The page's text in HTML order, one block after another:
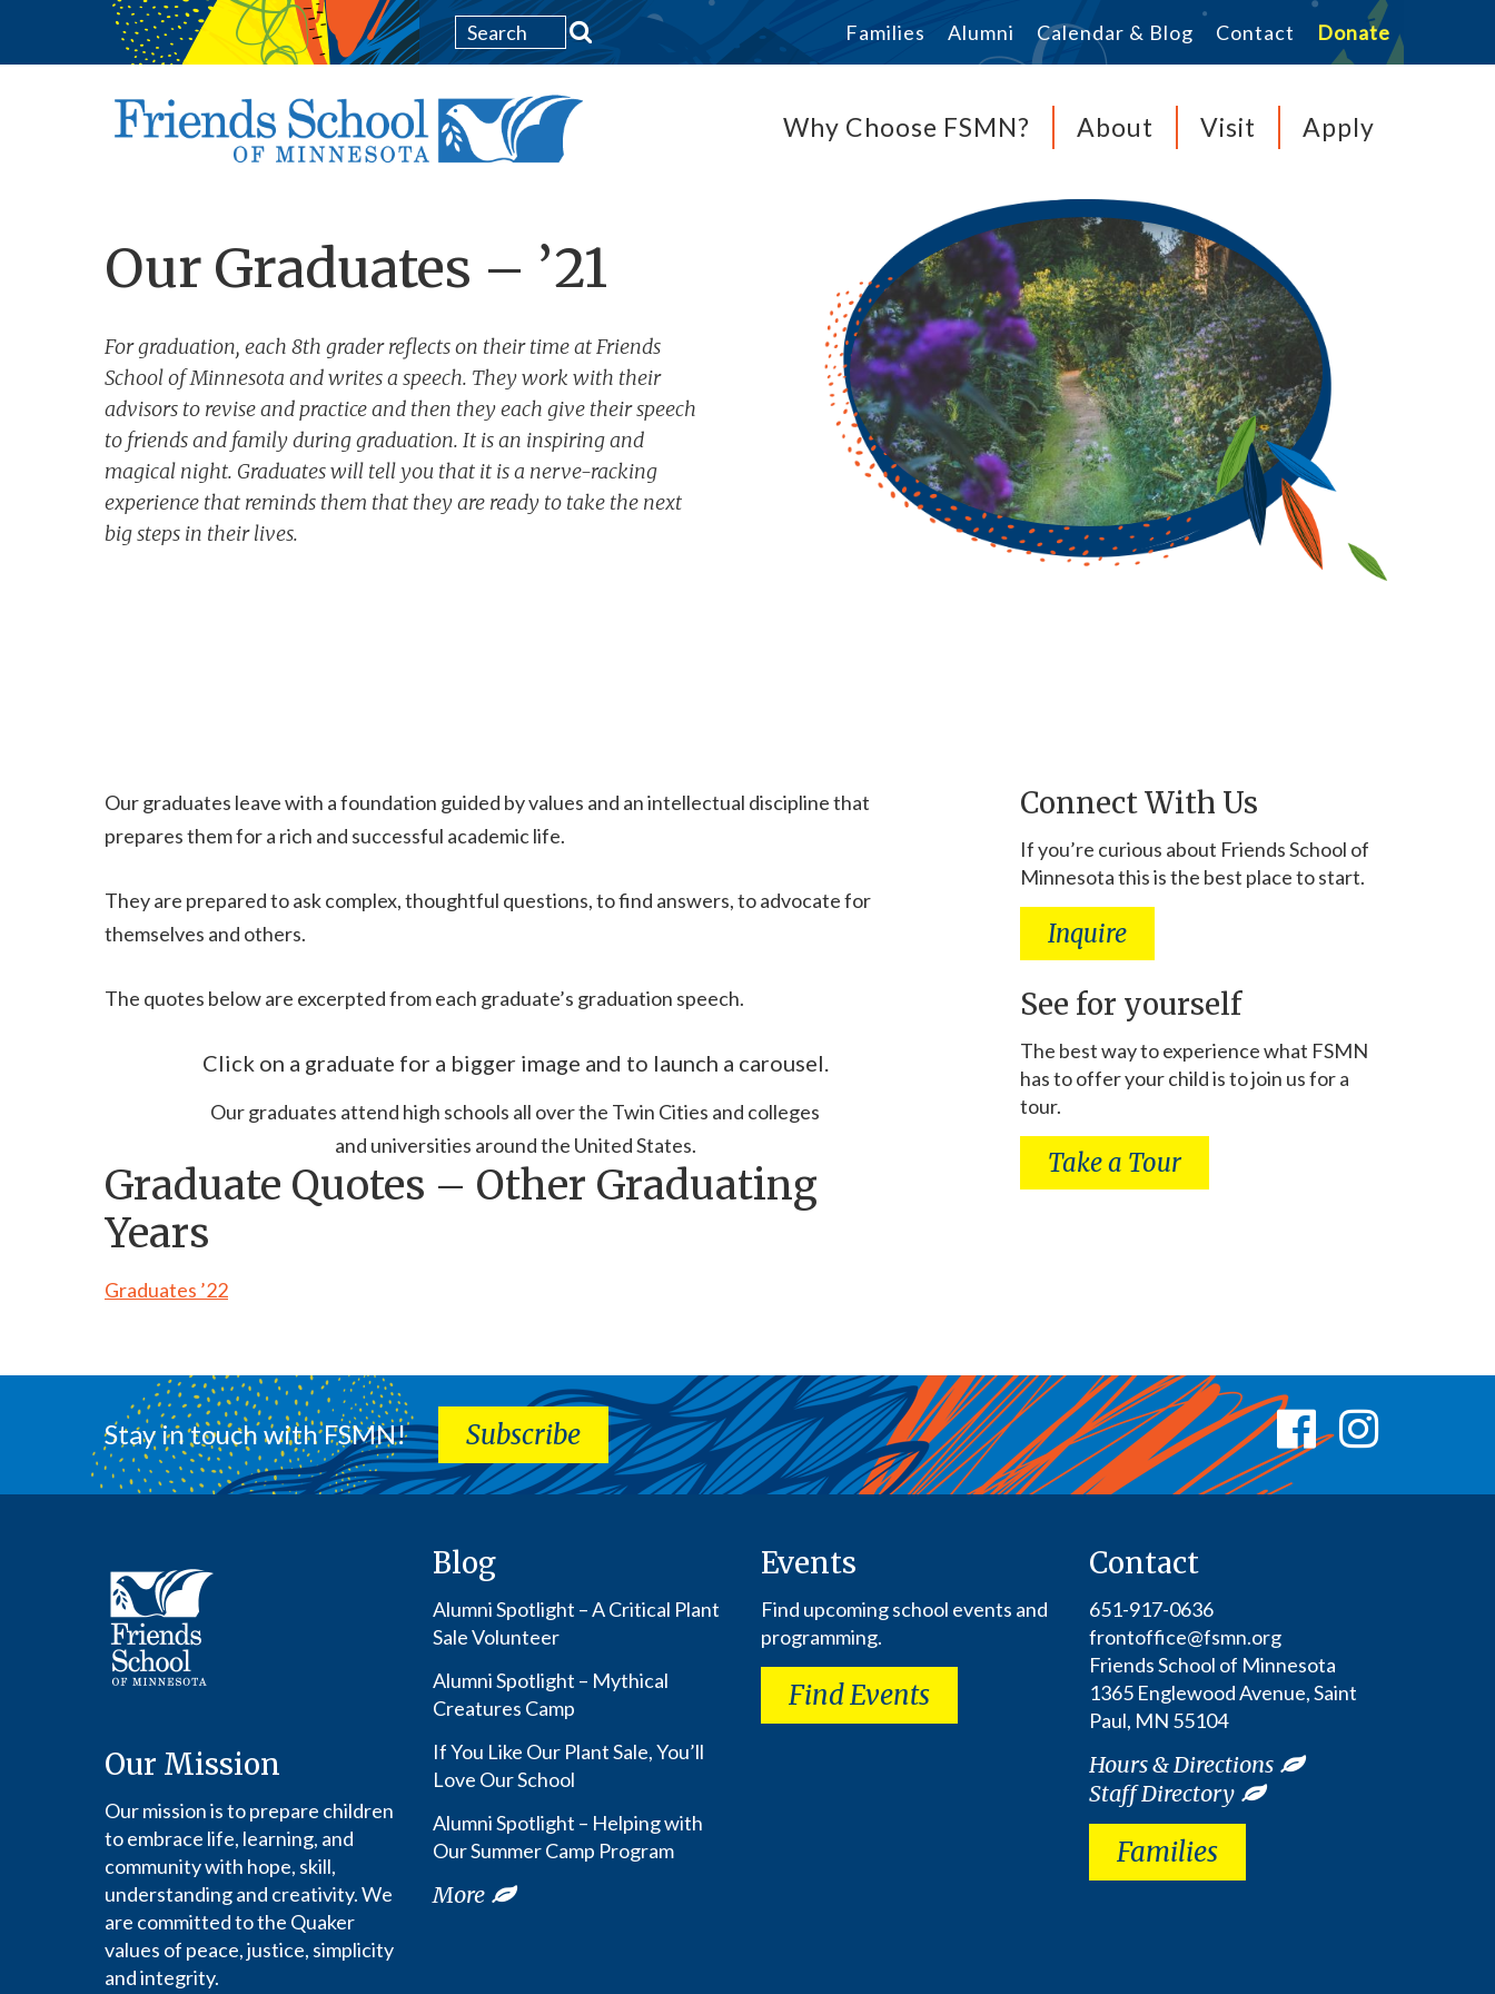
Families Alumni Calendar & Blog Contact Donate
Why Choose FSMN? About Visit Apply
Our Graduates – ’21
For graduation, each 8th grader reflects on their time at Friends
School of Minnesota and writes a speech. They work with their
advisors to revise and practice and then they each give their speech
to friends and family during graduation. It is an inspiring and
magical night. Graduates will tell you that it is a nerve-racking
experience that reminds them that they are ready to take the next
big steps in their lives.
Our graduates leave with a foundation guided by values and an intellectual discipline that
prepares them for a rich and successful academic life.
They are prepared to ask complex, thoughtful questions, to find answers, to advocate for
themselves and others.
The quotes below are excerpted from each graduate’s graduation speech.
Click on a graduate for a bigger image and to launch a carousel.
Our graduates attend high schools all over the Twin Cities and colleges
and universities around the United States.
Graduate Quotes – Other Graduating
Years
Graduates ’22
Connect With Us
If you’re curious about Friends School of
Minnesota this is the best place to start.
Inquire
See for yourself
The best way to experience what FSMN
has to offer your child is to join us for a
tour.
Take a Tour
Stay in touch with FSMN! Subscribe
Our Mission
Our mission is to prepare children
to embrace life, learning, and
community with hope, skill,
understanding and creativity. We
are committed to the Quaker
values of peace, justice, simplicity
and integrity.
Blog
Alumni Spotlight – A Critical Plant
Sale Volunteer
Alumni Spotlight – Mythical
Creatures Camp
If You Like Our Plant Sale, You’ll
Love Our School
Alumni Spotlight – Helping with
Our Summer Camp Program
More
Events
Find upcoming school events and
programming.
Find Events
Contact
651-917-0636
frontoffice@fsmn.org
Friends School of Minnesota
1365 Englewood Avenue, Saint
Paul, MN 55104
Hours & Directions
Staff Directory
Families